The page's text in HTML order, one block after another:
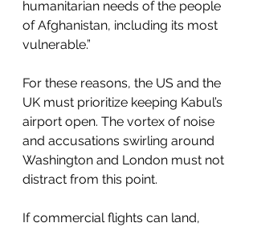
humanitarian needs of the people
of Afghanistan, including its most
vulnerable.”
For these reasons, the US and the
UK must prioritize keeping Kabul’s
airport open. The vortex of noise
and accusations swirling around
Washington and London must not
distract from this point.
If commercial flights can land,